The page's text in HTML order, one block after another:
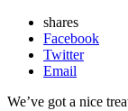
shares
Facebook
Twitter
Email
We’ve got a nice